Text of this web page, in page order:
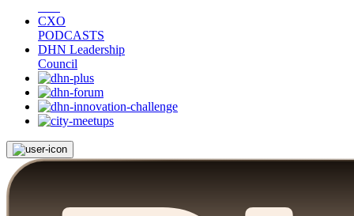
CXO
PODCASTS
DHN Leadership
Council